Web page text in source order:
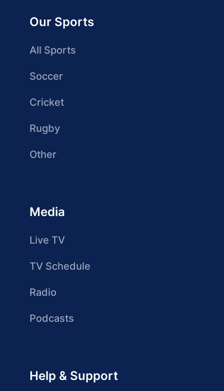
Our Sports
All Sports
Soccer
Cricket
Rugby
Other
Media
Live TV
TV Schedule
Radio
Podcasts
Help & Support